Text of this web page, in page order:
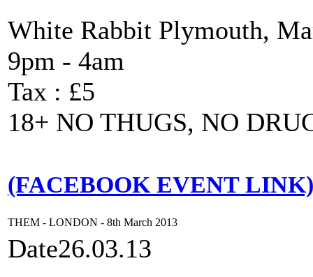
White Rabbit Plymouth,
9pm - 4am
Tax : £5
18+ NO THUGS, NO
(FACEBOOK EVENT LINK)
THEM - LONDON - 8th March 2013
Date26.03.13